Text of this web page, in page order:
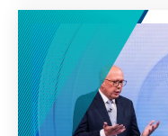
red wave swept
the
memory. The
symbolic:
even lost his own
had held for 24